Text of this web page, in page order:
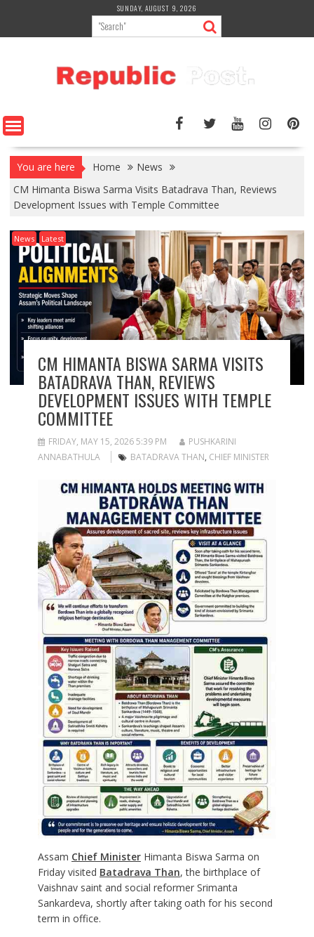
content
SUNDAY, AUGUST 9, 2026
You are here Home
News
CM Himanta Biswa Sarma Visits Batadrava Than, Reviews
Development Issues with Temple Committee
News Latest
CM HIMANTA BISWA SARMA VISITS
BATADRAVA THAN, REVIEWS
DEVELOPMENT ISSUES WITH TEMPLE
COMMITTEE
FRIDAY, MAY 15, 2026 5:39 PM
PUSHKARINI
ANNABATHULA
BATADRAVA THAN, CHIEF MINISTER
Assam Chief MinisterHimanta Biswa Sarma on
Friday visited Batadrava Than, the birthplace of
Vaishnav saint and social reformer Srimanta
Sankardeva, shortly after taking oath for his second
term in office.